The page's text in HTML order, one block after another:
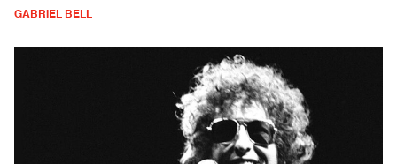
GABRIEL BELL